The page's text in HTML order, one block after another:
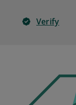
Verify